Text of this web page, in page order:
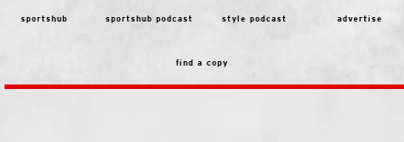
Navigation
top stories
features
sportshub sportshub podcast style podcast advertise
find a copy